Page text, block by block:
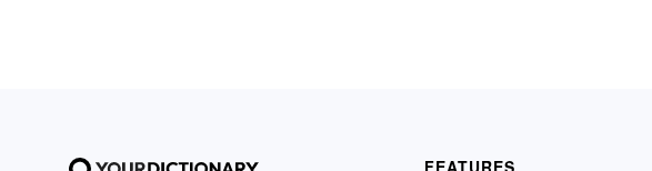
FEATURES